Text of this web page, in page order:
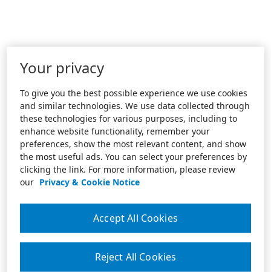
Your privacy
To give you the best possible experience we use cookies
and similar technologies. We use data collected through
these technologies for various purposes, including to
enhance website functionality, remember your
preferences, show the most relevant content, and show
the most useful ads. You can select your preferences by
clicking the link. For more information, please review
our Privacy & Cookie Notice
Reject All Cookies
Accept All Cookies